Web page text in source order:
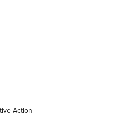
The .333 Jeffery | An
Action